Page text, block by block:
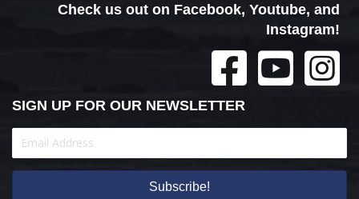
Check us out on Facebook, Youtube, and
Instagram!
SIGN UP FOR OUR NEWSLETTER
Subscribe!